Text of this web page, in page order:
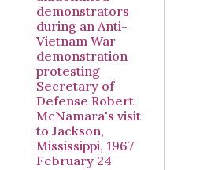
demonstrators
during an Anti-
Vietnam War
demonstration
protesting
Secretary of
Defense Robert
McNamara's visit
to Jackson,
Mississippi, 1967
February 24